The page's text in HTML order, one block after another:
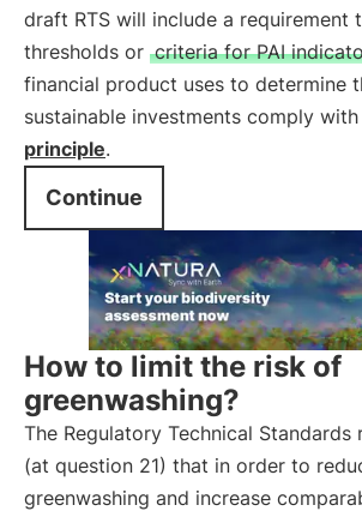
draft RTS will include a requirement
thresholds or criteria for PAI
financial product uses to determine
sustainable investments comply
principle.
Continue
How to limit the risk of
greenwashing?
The Regulatory Technical
(at question 21) that in order to
greenwashing and increase